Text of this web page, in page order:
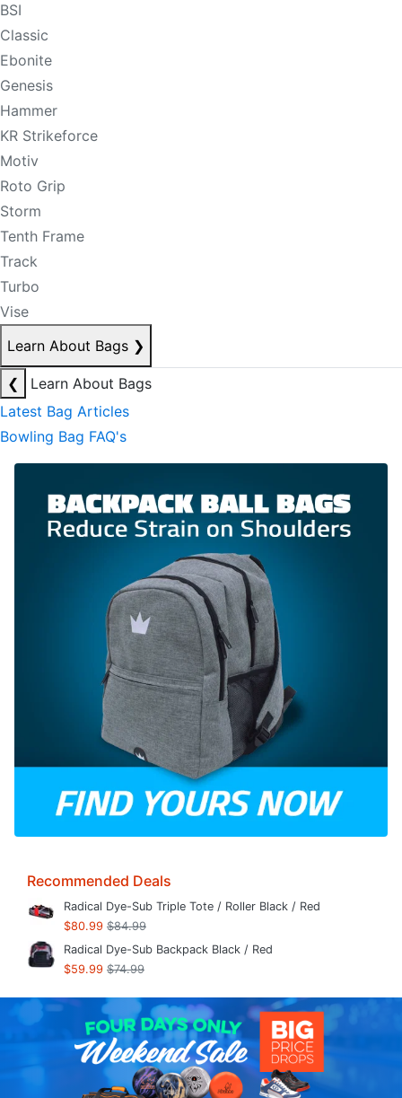
BSI
Classic
Ebonite
Genesis
Hammer
KR Strikeforce
Motiv
Roto Grip
Storm
Tenth Frame
Track
Turbo
Vise
Learn About Bags ❯
❮
Learn About Bags
Latest Bag Articles
Bowling Bag FAQ's
Recommended Deals
Radical Dye-Sub Triple Tote / Roller Black / Red
$80.99 $84.99
Radical Dye-Sub Backpack Black / Red
$59.99 $74.99